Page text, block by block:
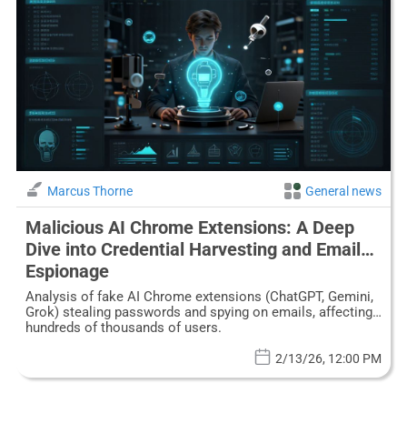
Marcus Thorne General news
Malicious AI Chrome Extensions: A Deep
Dive into Credential Harvesting and Email
Espionage
Analysis of fake AI Chrome extensions (ChatGPT, Gemini,
Grok) stealing passwords and spying on emails, affecting
hundreds of thousands of users.
2/13/26, 12:00 PM